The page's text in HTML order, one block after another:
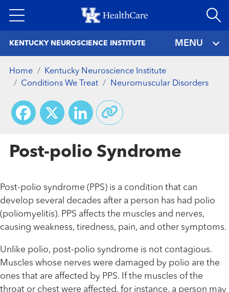
to
KENTUCKY NEUROSCIENCE INSTITUTE MENU
Home
Kentucky Neuroscience Institute
Conditions We Treat
Neuromuscular Disorders
Facebook
X LinkedIn
Post-polio Syndrome
Post-polio syndrome (PPS) is a condition that can
develop several decades after a person has had polio
(poliomyelitis). PPS affects the muscles and nerves,
causing weakness, tiredness, pain, and other symptoms.
Unlike polio, post-polio syndrome is not contagious.
Muscles whose nerves were damaged by polio are the
ones that are affected by PPS. If the muscles of the
throat or chest were affected, for instance, a person may